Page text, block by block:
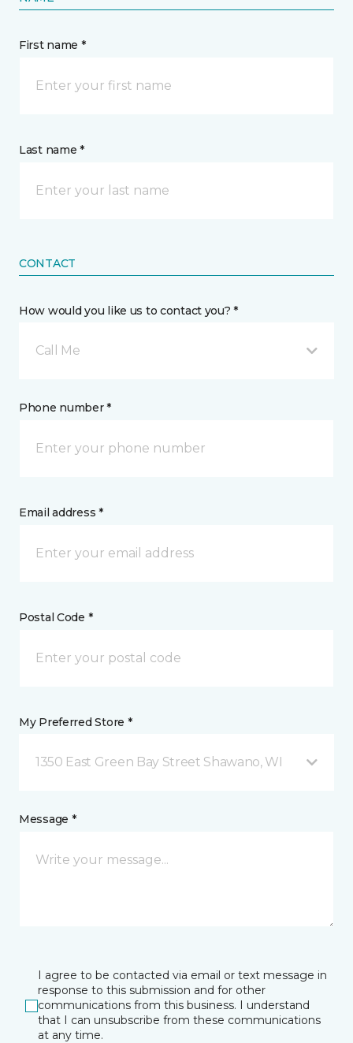
First name *
Last name *
CONTACT
How would you like us to contact you? *
Call Me
Phone number *
Email address *
Postal Code *
My Preferred Store *
1350 East Green Bay Street Shawano, WI
Message *
I agree to be contacted via email or text message in
response to this submission and for other
communications from this business. I understand
that I can unsubscribe from these communications
at any time.